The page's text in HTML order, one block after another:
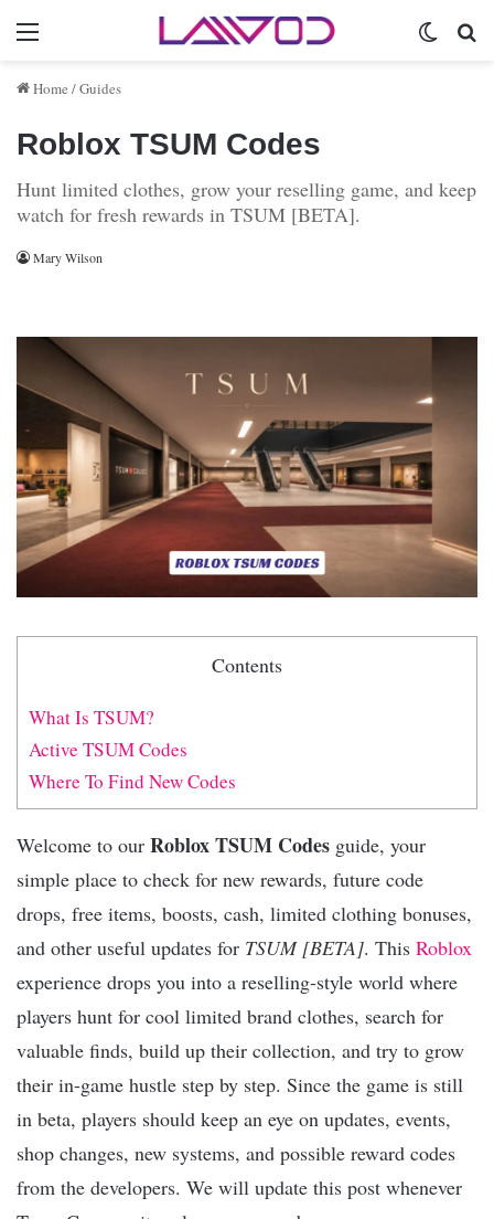
Menu
Home /Guides
Roblox TSUM Codes
Hunt limited clothes, grow your reselling game, and keep
watch for fresh rewards in TSUM [BETA].
Mary Wilson
Contents
What Is TSUM?
Active TSUM Codes
Where To Find New Codes
Welcome to our Roblox TSUM Codes guide, your
simple place to check for new rewards, future code
drops, free items, boosts, cash, limited clothing bonuses,
and other useful updates for TSUM [BETA]. This Roblox
experience drops you into a reselling-style world where
players hunt for cool limited brand clothes, search for
valuable finds, build up their collection, and try to grow
their in-game hustle step by step. Since the game is still
in beta, players should keep an eye on updates, events,
shop changes, new systems, and possible reward codes
from the developers. We will update this post whenever